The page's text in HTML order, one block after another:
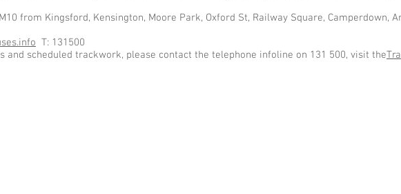
from Kingsford, Kensington, Moore Park, Oxford St, Railway Square, Camperdown,
T: 131500
and scheduled trackwork, please contact the telephone infoline on 131 500, visit the